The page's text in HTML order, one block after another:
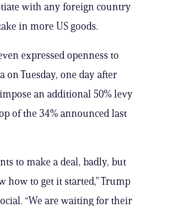
with any foreign country
in more US goods.
expressed openness to
on Tuesday, one day after
an additional 50% levy
of the 34% announced last
to make a deal, badly, but
how to get it started,” Trump
“We are waiting for their